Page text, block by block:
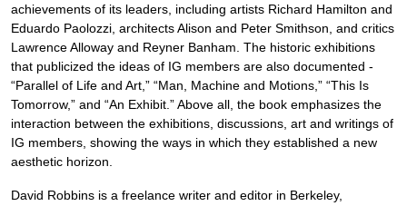
achievements of its leaders, including artists Richard Hamilton and
Eduardo Paolozzi, architects Alison and Peter Smithson, and critics
Lawrence Alloway and Reyner Banham. The historic exhibitions
that publicized the ideas of IG members are also documented -
“Parallel of Life and Art,” “Man, Machine and Motions,” “This Is
Tomorrow,” and “An Exhibit.” Above all, the book emphasizes the
interaction between the exhibitions, discussions, art and writings of
IG members, showing the ways in which they established a new
aesthetic horizon.
David Robbins is a freelance writer and editor in Berkeley,